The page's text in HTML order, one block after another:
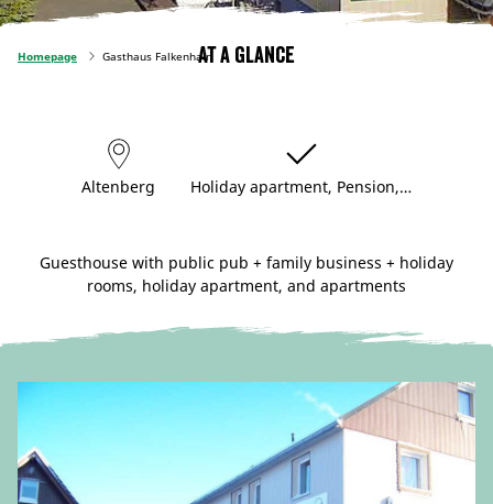
Homepage Gasthaus FalkenhainAt a glance
Altenberg Holiday apartment, Pension,…
Guesthouse with public pub + family business + holiday
rooms, holiday apartment, and apartments